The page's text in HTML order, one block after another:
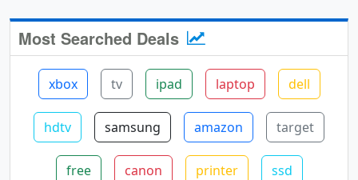
Most Searched Deals
xbox tv ipad laptop dell
hdtv samsung amazon target
free canon printer ssd